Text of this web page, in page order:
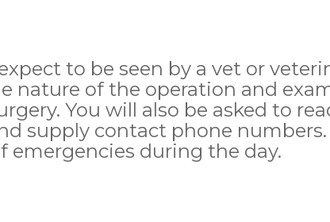
to be seen by a vet or
nature of the operation and
You will also be asked to
supply contact phone
emergencies during the day.